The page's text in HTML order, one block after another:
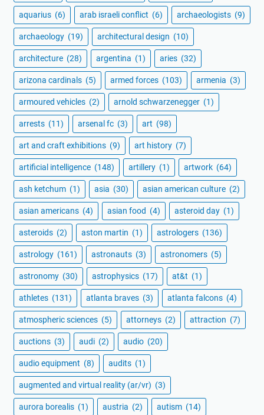
aquarius (6) arab israeli conflict (6) archaeologists (9)
archaeology (19) architectural design (10)
architecture (28) argentina (1) aries (32)
arizona cardinals (5) armed forces (103) armenia (3)
armoured vehicles (2) arnold schwarzenegger (1)
arrests (11) arsenal fc (3) art (98)
art and craft exhibitions (9) art history (7)
artificial intelligence (148) artillery (1) artwork (64)
ash ketchum (1) asia (30) asian american culture (2)
asian americans (4) asian food (4) asteroid day (1)
asteroids (2) aston martin (1) astrologers (136)
astrology (161) astronauts (3) astronomers (5)
astronomy (30) astrophysics (17) at&t (1)
athletes (131) atlanta braves (3) atlanta falcons (4)
atmospheric sciences (5) attorneys (2) attraction (7)
auctions (3) audi (2) audio (20)
audio equipment (8) audits (1)
augmented and virtual reality (ar/vr) (3)
aurora borealis (1) austria (2) autism (14)